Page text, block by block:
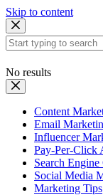
Skip to content
No results
Content
Email
Influencer
Pay-Per-Click
Search
Social Media
Marketing Tips